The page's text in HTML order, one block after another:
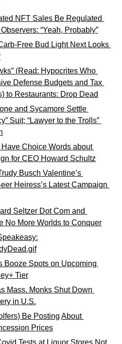
NFT Sales Be Regulated
“Yeah, Probably”
Free Bud Light Next Looks
(Read: Hypocrites Who
Defense Budgets and Tax
to Restaurants: Drop Dead
and Sycamore Settle
Suit; “Lawyer to the Trolls”
Choice Words about
for CEO Howard Schultz
Busch Valentine’s
Heiress’s Latest Campaign
Seltzer Dot Com and
No More Worlds to Conquer
Booze Spots on Upcoming
Tier
Mass. Monks Shut Down
in U.S.
Be Posting About
Prices
Tests at Liquor Stores Not